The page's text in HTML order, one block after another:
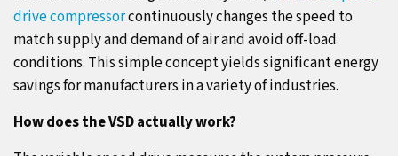
drive compressorcontinuously changes the speed to
match supply and demand of air and avoid off-load
conditions. This simple concept yields significant energy
savings for manufacturers in a variety of industries.
How does the VSD actually work?